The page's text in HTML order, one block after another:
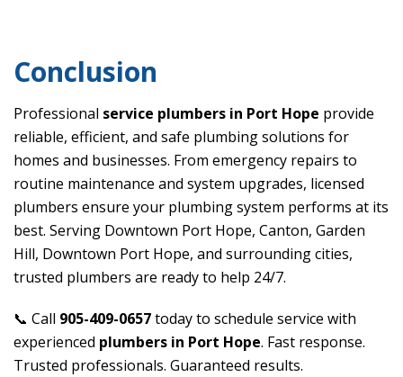
Conclusion
Professional service plumbers in Port Hope provide
reliable, efficient, and safe plumbing solutions for
homes and businesses. From emergency repairs to
routine maintenance and system upgrades, licensed
plumbers ensure your plumbing system performs at its
best. Serving Downtown Port Hope, Canton, Garden
Hill, Downtown Port Hope, and surrounding cities,
trusted plumbers are ready to help 24/7.
📞 Call 905-409-0657today to schedule service with
experienced plumbers in Port Hope. Fast response.
Trusted professionals. Guaranteed results.